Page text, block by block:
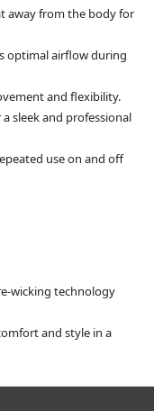
away from the body for
optimal airflow during
and flexibility.
sleek and professional
use on and off
wicking technology
and style in a